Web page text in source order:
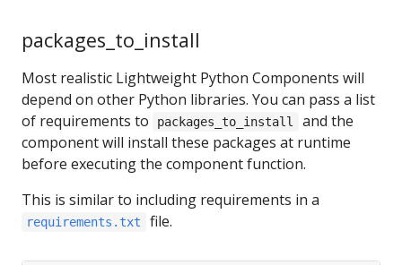
packages_to_install
Most realistic Lightweight Python Components will
depend on other Python libraries. You can pass a list
of requirements to
packages_to_install
and the
component will install these packages at runtime
before executing the component function.
This is similar to including requirements in a
requirements.txt file.